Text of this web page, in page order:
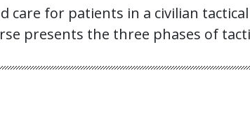
care for patients in a civilian
presents the three phases of